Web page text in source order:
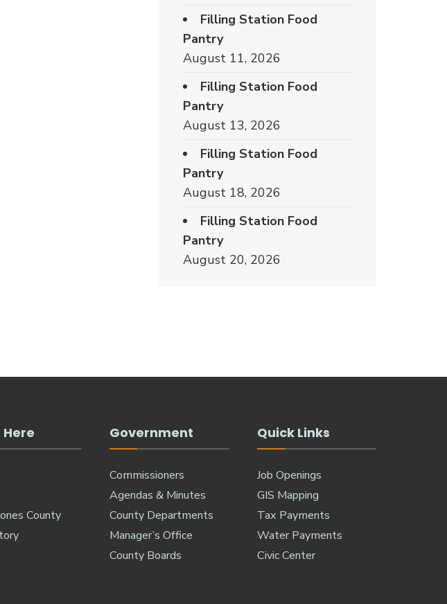
Filling Station Food
Pantry
August 11, 2026
Filling Station Food
Pantry
August 13, 2026
Filling Station Food
Pantry
August 18, 2026
Filling Station Food
Pantry
August 20, 2026
Here
County
Government
Commissioners
Agendas & Minutes
County Departments
Manager’s Office
County Boards
Quick Links
Job Openings
GIS Mapping
Tax Payments
Water Payments
Civic Center